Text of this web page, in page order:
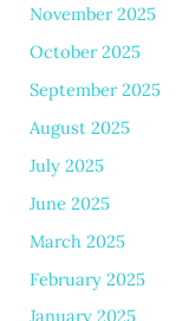
November 2025
October 2025
September 2025
August 2025
July 2025
June 2025
March 2025
February 2025
January 2025